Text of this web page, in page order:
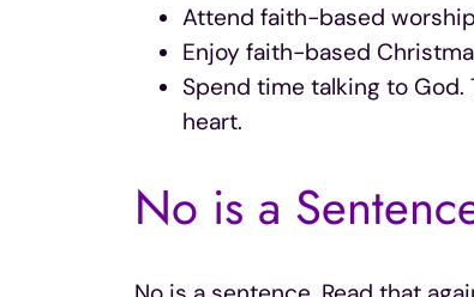
Attend faith-based
Enjoy faith-based
Spend time talking to God.
heart.
No is a